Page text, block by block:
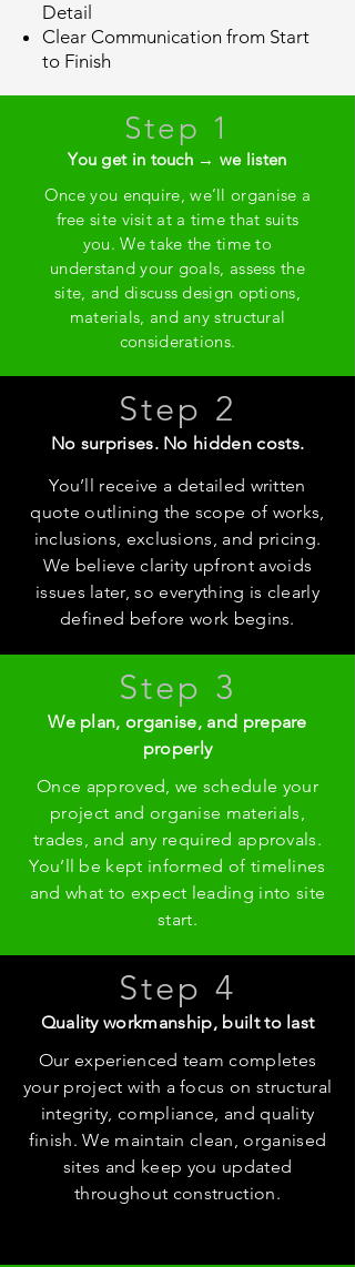
Detail
Clear Communication from Start
to Finish
Step 1
You get in touch → we listen
Once you enquire, we’ll organise a
free site visit at a time that suits
you. We take the time to
understand your goals, assess the
site, and discuss design options,
materials, and any structural
considerations.
Step 2
No surprises. No hidden costs.
You’ll receive a detailed written
quote outlining the scope of works,
inclusions, exclusions, and pricing.
We believe clarity upfront avoids
issues later, so everything is clearly
defined before work begins.
Step 3
We plan, organise, and prepare
properly
Once approved, we schedule your
project and organise materials,
trades, and any required approvals.
You’ll be kept informed of timelines
and what to expect leading into site
start.
Step 4
Quality workmanship, built to last
Our experienced team completes
your project with a focus on structural
integrity, compliance, and quality
finish. We maintain clean, organised
sites and keep you updated
throughout construction.